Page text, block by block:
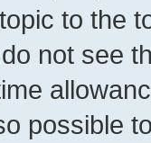
to the
not see
possible